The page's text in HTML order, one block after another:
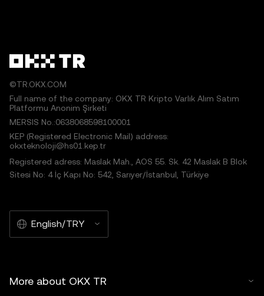
©TR.OKX.COM
Full name of the company: OKX TR Kripto Varlık Alım Satım
Platformu Anonim Şirketi
MERSIS No.:0638068598100001
KEP (Registered Electronic Mail) address:
okxteknoloji@hs01.kep.tr
Registered adress: Maslak Mah., AOS 55. Sk. 42 Maslak B Blok
Sitesi No: 4 İç Kapı No: 542, Sarıyer/İstanbul, Türkiye
English/TRY
More about OKX TR